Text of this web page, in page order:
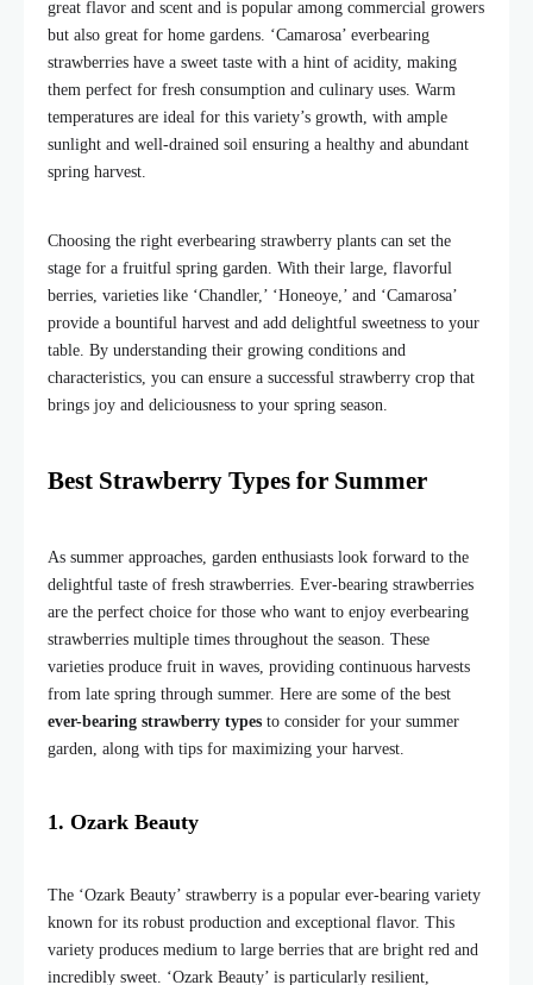
great flavor and scent and is popular among commercial growers
but also great for home gardens. ‘Camarosa’ everbearing
strawberries have a sweet taste with a hint of acidity, making
them perfect for fresh consumption and culinary uses. Warm
temperatures are ideal for this variety’s growth, with ample
sunlight and well-drained soil ensuring a healthy and abundant
spring harvest.
Choosing the right everbearing strawberry plants can set the
stage for a fruitful spring garden. With their large, flavorful
berries, varieties like ‘Chandler,’ ‘Honeoye,’ and ‘Camarosa’
provide a bountiful harvest and add delightful sweetness to your
table. By understanding their growing conditions and
characteristics, you can ensure a successful strawberry crop that
brings joy and deliciousness to your spring season.
Best Strawberry Types for Summer
As summer approaches, garden enthusiasts look forward to the
delightful taste of fresh strawberries. Ever-bearing strawberries
are the perfect choice for those who want to enjoy everbearing
strawberries multiple times throughout the season. These
varieties produce fruit in waves, providing continuous harvests
from late spring through summer. Here are some of the best
ever-bearing strawberry types to consider for your summer
garden, along with tips for maximizing your harvest.
1. Ozark Beauty
The ‘Ozark Beauty’ strawberry is a popular ever-bearing variety
known for its robust production and exceptional flavor. This
variety produces medium to large berries that are bright red and
incredibly sweet. ‘Ozark Beauty’ is particularly resilient,